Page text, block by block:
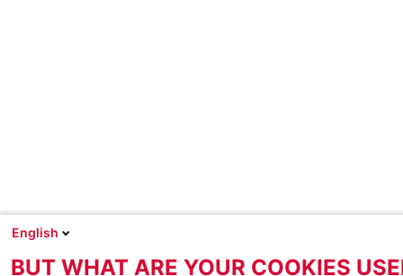
English
BUT WHAT ARE YOUR COOKIES